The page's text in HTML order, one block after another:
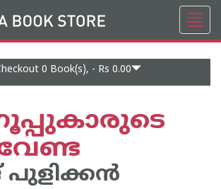
0 Book(s), - Rs 0.00